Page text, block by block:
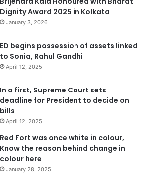
Dignity Award 2025 in Kolkata
January 3, 2026
ED begins possession of assets linked
to Sonia, Rahul Gandhi
April 12, 2025
In a first, Supreme Court sets
deadline for President to decide on
bills
April 12, 2025
Red Fort was once white in colour,
Know the reason behind change in
colour here
January 28, 2025